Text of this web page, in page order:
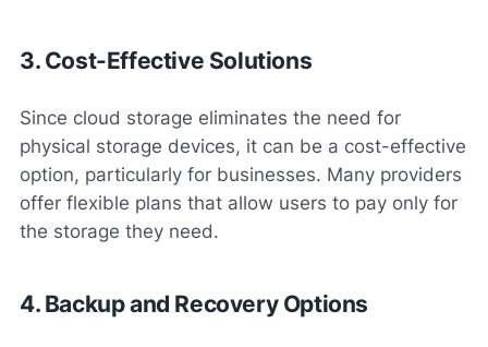
3. Cost-Effective Solutions
Since cloud storage eliminates the need for
physical storage devices, it can be a cost-effective
option, particularly for businesses. Many providers
offer flexible plans that allow users to pay only for
the storage they need.
4. Backup and Recovery Options